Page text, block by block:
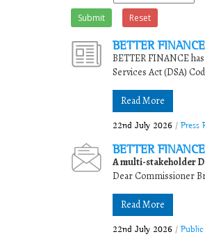
Submit Reset
BETTER
BETTER FINANCE
Services Act (DSA)
Read More
22nd July 2026 / Press
BETTER
A multi-stakeholder
Dear Commissioner
Read More
22nd July 2026 /